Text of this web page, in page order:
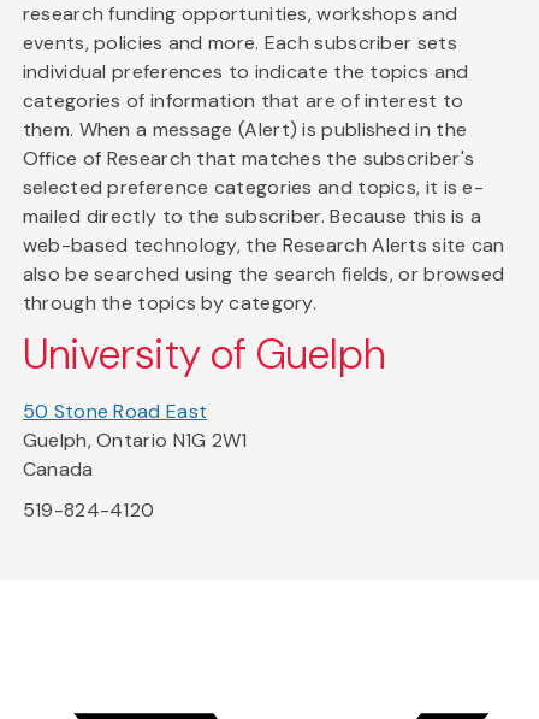
research funding opportunities, workshops and
events, policies and more. Each subscriber sets
individual preferences to indicate the topics and
categories of information that are of interest to
them. When a message (Alert) is published in the
Office of Research that matches the subscriber's
selected preference categories and topics, it is e-
mailed directly to the subscriber. Because this is a
web-based technology, the Research Alerts site can
also be searched using the search fields, or browsed
through the topics by category.
University of Guelph
50 Stone Road East
Guelph, Ontario N1G 2W1
Canada
519-824-4120